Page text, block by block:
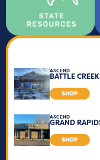
ASCEND
BATTLE CREEK
SHOP
ASCEND
GRAND
SHOP